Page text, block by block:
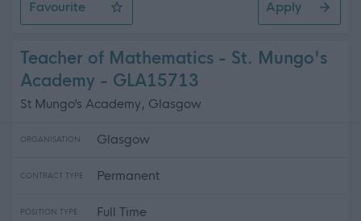
Favourite
Class Teacher (PE) - Loretto RC Primary School
Apply
Teacher of Mathematics - St. Mungo's
Academy - GLA15713
St Mungo’s Academy, Glasgow
ORGANISATION Glasgow
CONTRACT TYPE Permanent
POSITION TYPE Full Time